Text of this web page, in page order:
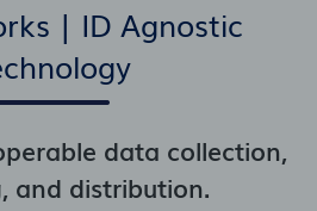
| ID Agnostic
data collection,
and distribution.